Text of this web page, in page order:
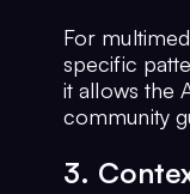
For
specific
it allows the
community
3.